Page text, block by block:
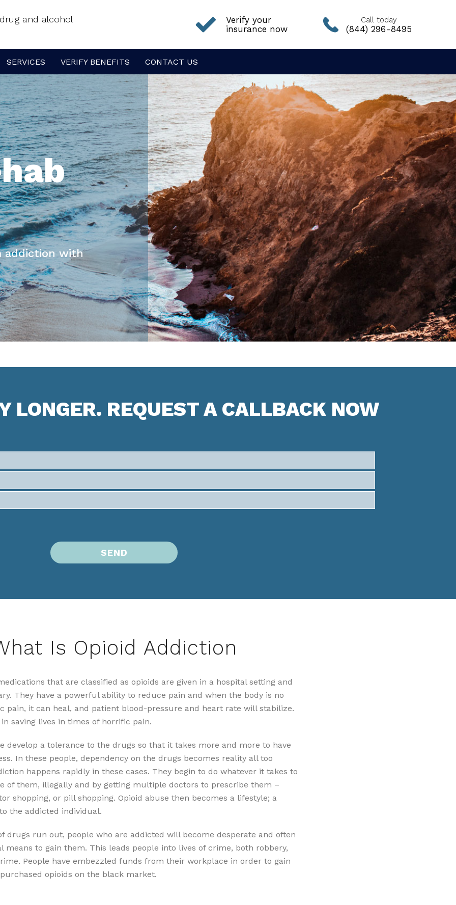
and alcohol
Verify your
insurance now
Call today
(844) 296-8495
SERVICES VERIFY BENEFITS CONTACT US
addiction with
LONGER. REQUEST A CALLBACK NOW
Is Opioid Addiction
that are classified as opioids are given in a hospital setting and
They have a powerful ability to reduce pain and when the body is no
pain, it can heal, and patient blood-pressure and heart rate will stabilize.
saving lives in times of horrific pain.
develop a tolerance to the drugs so that it takes more and more to have
In these people, dependency on the drugs becomes reality all too
happens rapidly in these cases. They begin to do whatever it takes to
of them, illegally and by getting multiple doctors to prescribe them –
shopping, or pill shopping. Opioid abuse then becomes a lifestyle; a
the addicted individual.
drugs run out, people who are addicted will become desperate and often
means to gain them. This leads people into lives of crime, both robbery,
People have embezzled funds from their workplace in order to gain
opioids on the black market.